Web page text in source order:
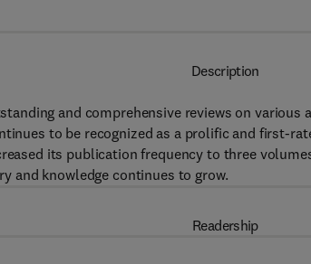
Description
and comprehensive reviews on
to be recognized as a prolific and first-
its publication frequency to three
and knowledge continues to grow.
Readership